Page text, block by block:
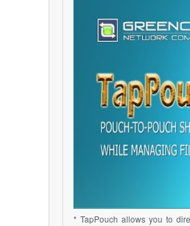
* TapPouch allows you to